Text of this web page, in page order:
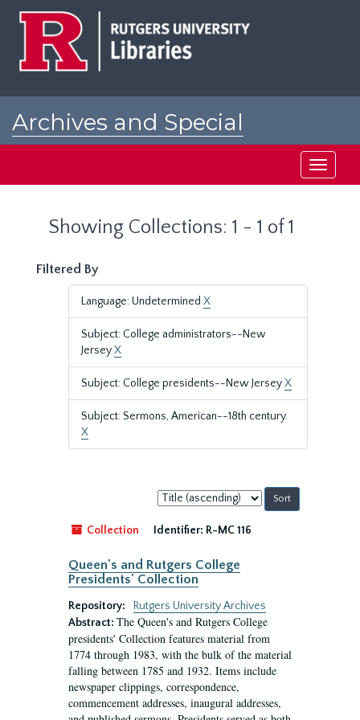
Archives and Special
Toggle
Showing Collections: 1 - 1 of 1
Filtered By
Language: Undetermined X
Subject: College administrators--New
JerseyX
Subject: College presidents--New JerseyX
Subject: Sermons, American--18th century.
X
Sort
by:
Collection
Identifier: R-MC 116
Queen's and Rutgers College
Presidents' Collection
Repository:
Rutgers University Archives
Abstract: The Queen's and Rutgers College
presidents' Collection features material from
1774 through 1983, with the bulk of the material
falling between 1785 and 1932. Items include
newspaper clippings, correspondence,
commencement addresses, inaugural addresses,